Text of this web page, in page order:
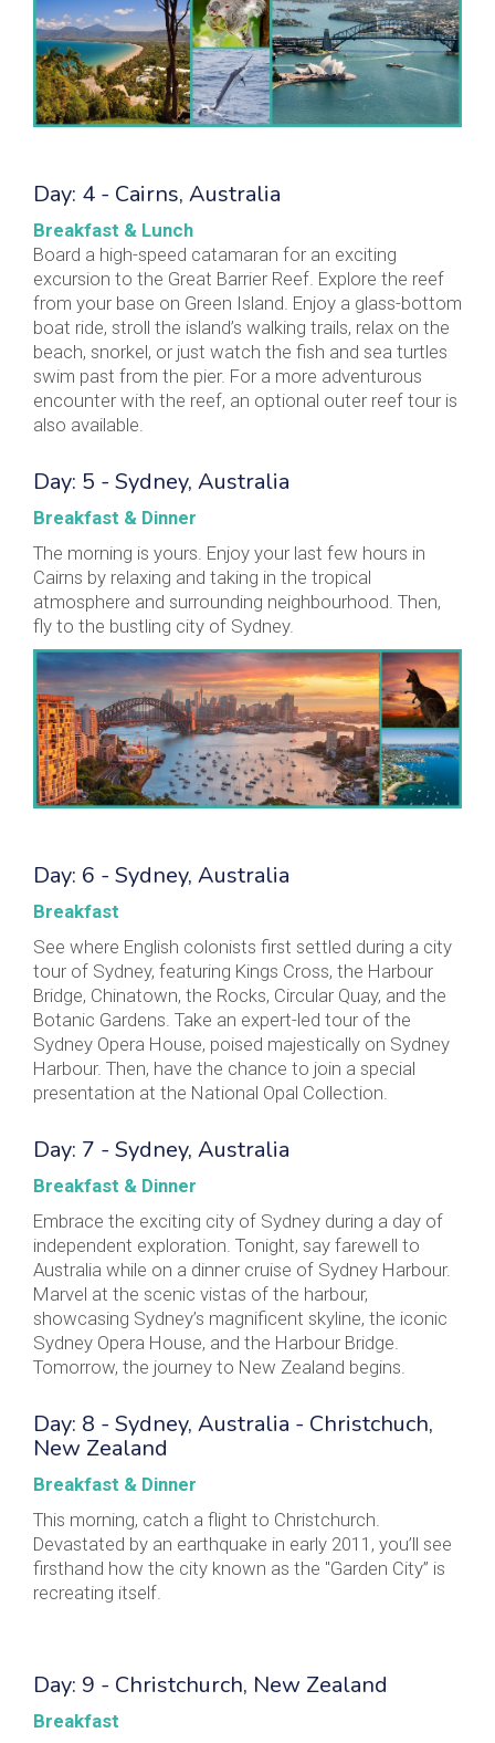
Day: 4 - Cairns, Australia
Breakfast & Lunch
Board a high-speed catamaran for an exciting
excursion to the Great Barrier Reef. Explore the reef
from your base on Green Island. Enjoy a glass-bottom
boat ride, stroll the island’s walking trails, relax on the
beach, snorkel, or just watch the fish and sea turtles
swim past from the pier. For a more adventurous
encounter with the reef, an optional outer reef tour is
also available.
Day: 5 - Sydney, Australia
Breakfast & Dinner
The morning is yours. Enjoy your last few hours in
Cairns by relaxing and taking in the tropical
atmosphere and surrounding neighbourhood. Then,
fly to the bustling city of Sydney.
Day: 6 - Sydney, Australia
Breakfast
See where English colonists first settled during a city
tour of Sydney, featuring Kings Cross, the Harbour
Bridge, Chinatown, the Rocks, Circular Quay, and the
Botanic Gardens. Take an expert-led tour of the
Sydney Opera House, poised majestically on Sydney
Harbour. Then, have the chance to join a special
presentation at the National Opal Collection.
Day: 7 - Sydney, Australia
Breakfast & Dinner
Embrace the exciting city of Sydney during a day of
independent exploration. Tonight, say farewell to
Australia while on a dinner cruise of Sydney Harbour.
Marvel at the scenic vistas of the harbour,
showcasing Sydney’s magnificent skyline, the iconic
Sydney Opera House, and the Harbour Bridge.
Tomorrow, the journey to New Zealand begins.
Day: 8 - Sydney, Australia - Christchuch,
New Zealand
Breakfast & Dinner
This morning, catch a flight to Christchurch.
Devastated by an earthquake in early 2011, you’ll see
firsthand how the city known as the "Garden City” is
recreating itself.
Day: 9 - Christchurch, New Zealand
Breakfast